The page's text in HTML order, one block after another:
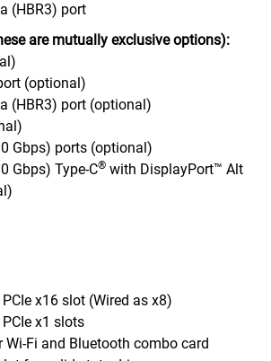
(HBR3) port
are mutually exclusive options):
(optional)
(HBR3) port (optional)
Gbps) ports (optional)
Gbps) Type-C® with DisplayPort™ Alt
x16 slot (Wired as x8)
x1 slots
Fi and Bluetooth combo card